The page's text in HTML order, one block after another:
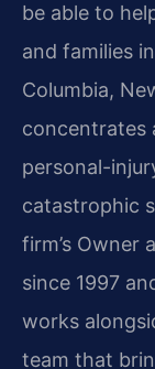
be able to
and families
Columbia,
concentrates
personal-
catastrophic
firm’s Owner
since 1997
works
team that